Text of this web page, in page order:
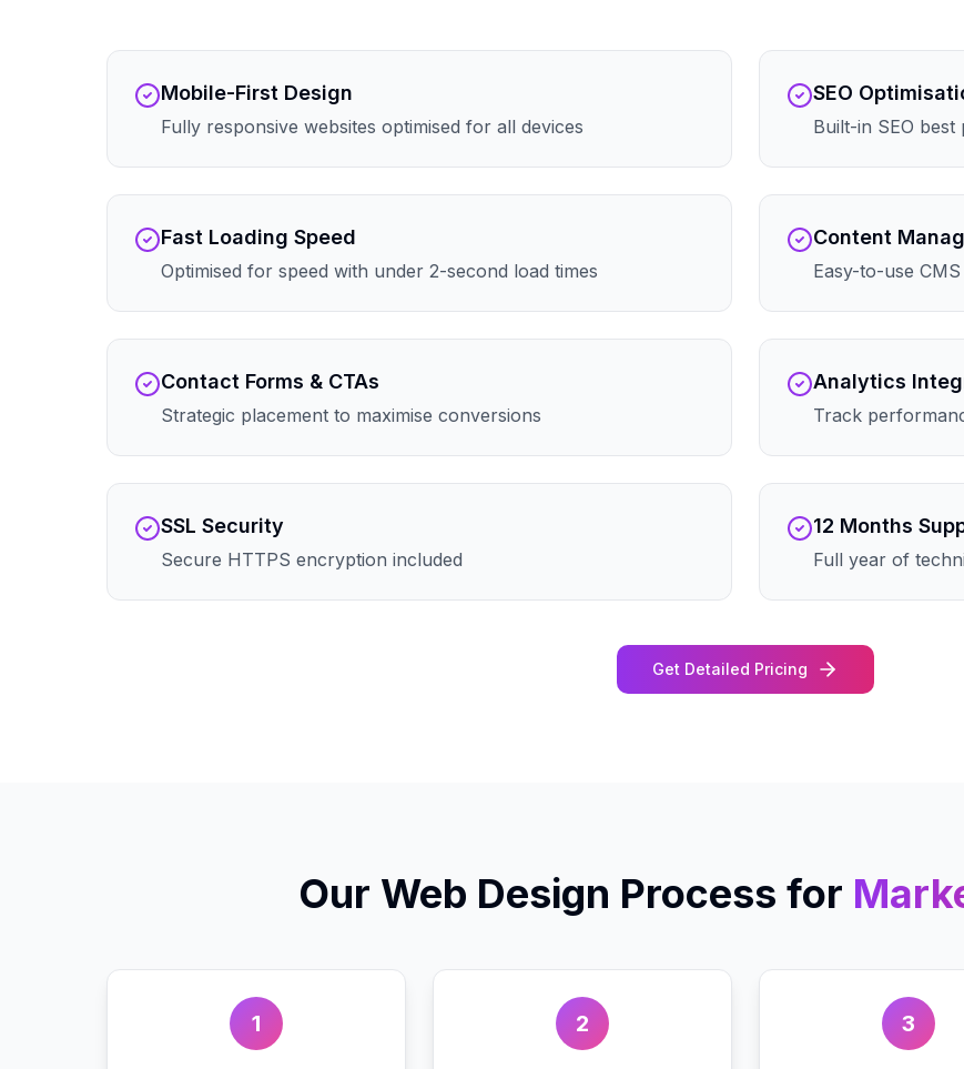
Mobile-First Design
Fully responsive websites optimised for all devices
SEO
Built-in SEO
Fast Loading Speed
Optimised for speed with under 2-second load times
Content
Easy-to-use
Contact Forms & CTAs
Strategic placement to maximise conversions
Analytics
Track
SSL Security
Secure HTTPS encryption included
12 Months
Full year of
Get Detailed Pricing
Our Web Design Process for
1 2 3